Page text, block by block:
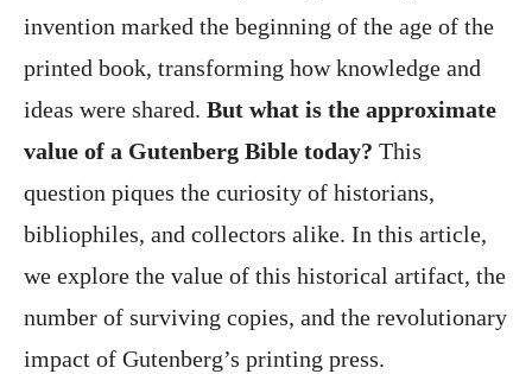
invention marked the beginning of the age of the
printed book, transforming how knowledge and
ideas were shared. But what is the approximate
value of a Gutenberg Bible today? This
question piques the curiosity of historians,
bibliophiles, and collectors alike. In this article,
we explore the value of this historical artifact, the
number of surviving copies, and the revolutionary
impact of Gutenberg’s printing press.